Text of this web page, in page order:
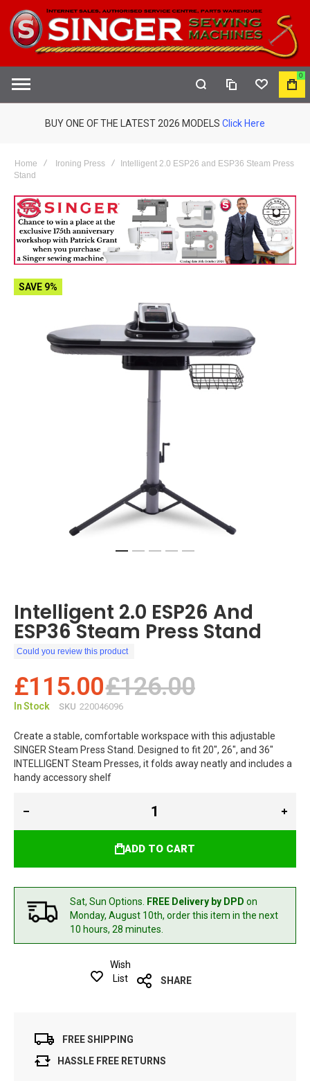
COMPAREWISHLIST
MY
0
BUY ONE OF THE LATEST 2026 MODELS Click Here
Home Ironing Press
Intelligent 2.0 ESP26 and ESP36 Steam Press
Stand
SAVE 9%
Intelligent 2.0 ESP26 And
ESP36 Steam Press Stand
Could you review this product
£115.00£126.00
In Stock SKU 220046096
Create a stable, comfortable workspace with this adjustable
SINGER Steam Press Stand. Designed to fit 20", 26", and 36"
INTELLIGENT Steam Presses, it folds away neatly and includes a
handy accessory shelf
ADD TO CART
Sat, Sun Options. FREE Delivery by DPD on
Monday, August 10th, order this item in the next
10 hours, 28 minutes.
Wish
List
SHARE
FREE SHIPPING
HASSLE FREE RETURNS